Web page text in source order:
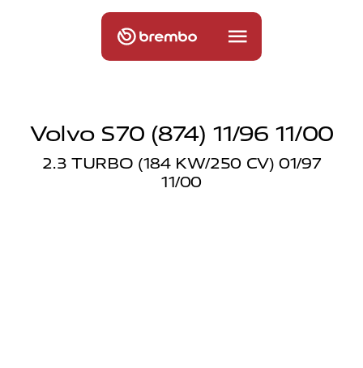
Volvo S70 (874) 11/96 11/00
2.3 TURBO (184 KW/250 CV) 01/97
11/00